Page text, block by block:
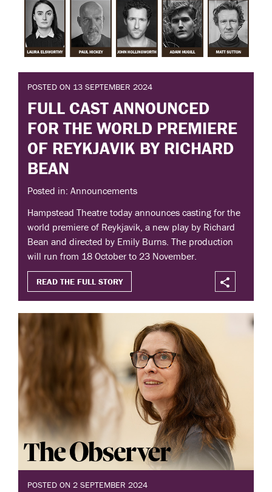
POSTED ON 13 SEPTEMBER 2024
FULL CAST ANNOUNCED
FOR THE WORLD PREMIERE
OF REYKJAVIK BY RICHARD
BEAN
Posted in: Announcements
Hampstead Theatre today announces casting for the
world premiere of Reykjavik, a new play by Richard
Bean and directed by Emily Burns. The production
will run from 18 October to 23 November.
READ THE FULL STORY
POSTED ON 2 SEPTEMBER 2024